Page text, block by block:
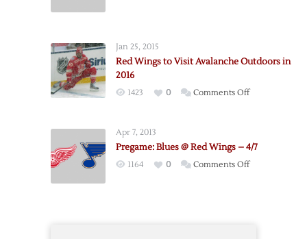
Predators
Jan 25, 2015
Red Wings to Visit Avalanche Outdoors in
2016
1423 0 Comments Offon
Visit
Apr 7, 2013
Pregame: Blues @ Red Wings – 4/7
1164 0 Comments Offon